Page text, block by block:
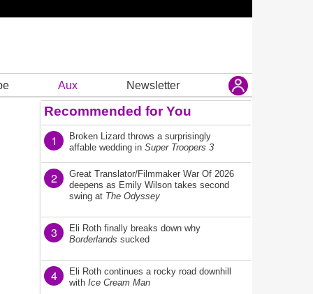
Aux Newsletter
Recommended for You
1
Broken Lizard throws a surprisingly
affable wedding in Super Troopers 3
2
Great Translator/Filmmaker War Of 2026
deepens as Emily Wilson takes second
swing at The Odyssey
3
Eli Roth finally breaks down why
Borderlands sucked
4
Eli Roth continues a rocky road downhill
with Ice Cream Man